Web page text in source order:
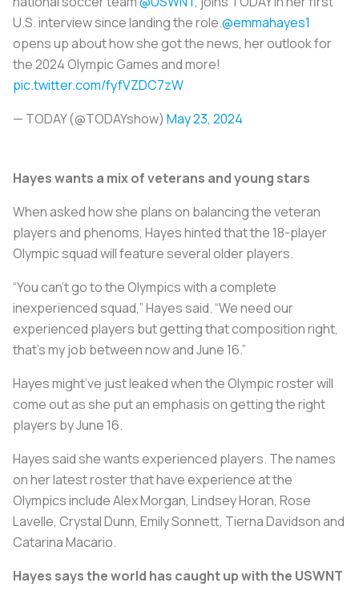
U.S. interview since landing the role.@emmahayes1
opens up about how she got the news, her outlook for
the 2024 Olympic Games and more!
pic.twitter.com/fyfVZDC7zW
— TODAY (@TODAYshow) May 23, 2024
Hayes wants a mix of veterans and young stars
When asked how she plans on balancing the veteran
players and phenoms, Hayes hinted that the 18-player
Olympic squad will feature several older players.
“You can’t go to the Olympics with a complete
inexperienced squad,” Hayes said. “We need our
experienced players but getting that composition right,
that’s my job between now and June 16.”
Hayes might’ve just leaked when the Olympic roster will
come out as she put an emphasis on getting the right
players by June 16.
Hayes said she wants experienced players. The names
on her latest roster that have experience at the
Olympics include Alex Morgan, Lindsey Horan, Rose
Lavelle, Crystal Dunn, Emily Sonnett, Tierna Davidson and
Catarina Macario.
Hayes says the world has caught up with the USWNT